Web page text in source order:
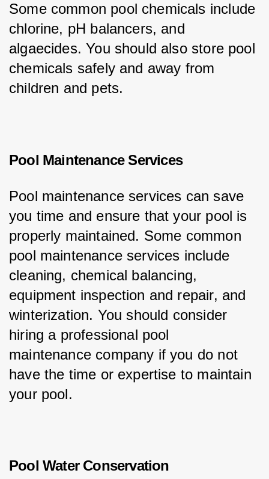
Some common pool chemicals include
chlorine, pH balancers, and
algaecides. You should also store pool
chemicals safely and away from
children and pets.
Pool Maintenance Services
Pool maintenance services can save
you time and ensure that your pool is
properly maintained. Some common
pool maintenance services include
cleaning, chemical balancing,
equipment inspection and repair, and
winterization. You should consider
hiring a professional pool
maintenance company if you do not
have the time or expertise to maintain
your pool.
Pool Water Conservation